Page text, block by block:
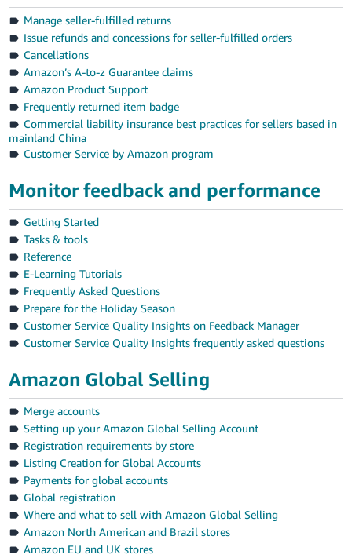
日
本
語
-
JP
Español
- ES
Manage seller-fulfilled returns
Issue refunds and concessions for seller-fulfilled orders
Cancellations
Amazon’s A-to-z Guarantee claims
Amazon Product Support
Frequently returned item badge
Commercial liability insurance best practices for sellers based in
mainland China
Customer Service by Amazon program
Monitor feedback and performance
Getting Started
Tasks & tools
Reference
E-Learning Tutorials
Frequently Asked Questions
Prepare for the Holiday Season
Customer Service Quality Insights on Feedback Manager
Customer Service Quality Insights frequently asked questions
Amazon Global Selling
Merge accounts
Setting up your Amazon Global Selling Account
Registration requirements by store
Listing Creation for Global Accounts
Payments for global accounts
Global registration
Where and what to sell with Amazon Global Selling
Amazon North American and Brazil stores
Amazon EU and UK stores